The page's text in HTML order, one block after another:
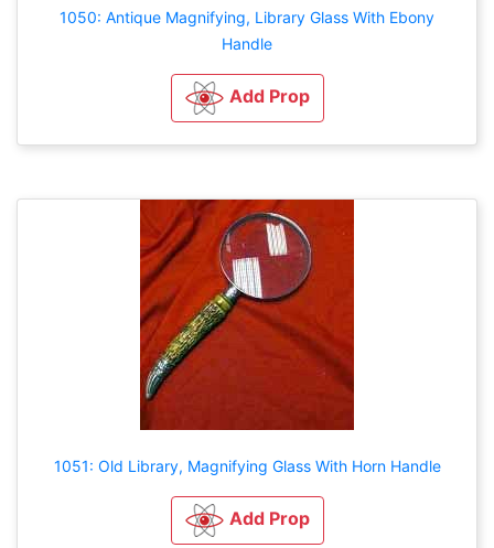
1050: Antique Magnifying, Library Glass With Ebony
Handle
Add Prop
1051: Old Library, Magnifying Glass With Horn Handle
Add Prop